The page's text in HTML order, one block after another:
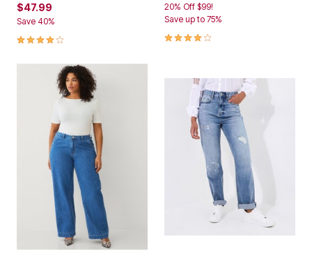
$47.99
Save 40%
3.9 out of 5 Customer Rating
20% Off $99!
Save up to 75%
4.0 out of 5 Customer Rating